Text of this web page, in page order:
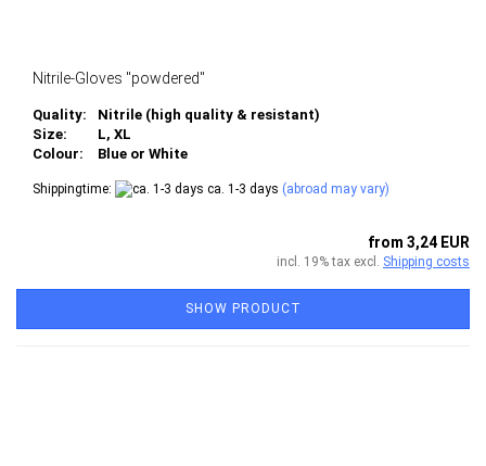
Nitrile-Gloves "powdered"
Quality:
Nitrile (high quality & resistant)
Size:
L, XL
Colour:
Blue or White
Shippingtime: ca. 1-3 days (abroad may vary)
from 3,24 EUR
incl. 19% tax excl. Shipping costs
SHOW PRODUCT